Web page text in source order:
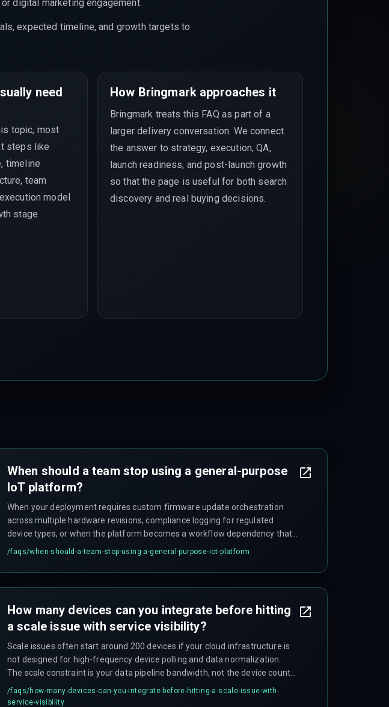
digital marketing engagement.
expected timeline, and growth targets to
need
topic, most
steps like
timeline
team
model
stage.
How Bringmark approaches it
Bringmark treats this FAQ as part of a
larger delivery conversation. We connect
the answer to strategy, execution, QA,
launch readiness, and post-launch growth
so that the page is useful for both search
discovery and real buying decisions.
When should a team stop using a general-purpose
IoT platform?
When your deployment requires custom firmware update orchestration
across multiple hardware revisions, compliance logging for regulated
device types, or when the platform becomes a workflow dependency that
slows releases—you'll spend more time working around it than using it.
/faqs/when-should-a-team-stop-using-a-general-purpose-iot-platform
How many devices can you integrate before hitting
a scale issue with service visibility?
Scale issues often start around 200 devices if your cloud infrastructure is
not designed for high-frequency device polling and data normalization.
The scale constraint is your data pipeline bandwidth, not the device count
alone.
/faqs/how-many-devices-can-you-integrate-before-hitting-a-scale-issue-with-
service-visibility